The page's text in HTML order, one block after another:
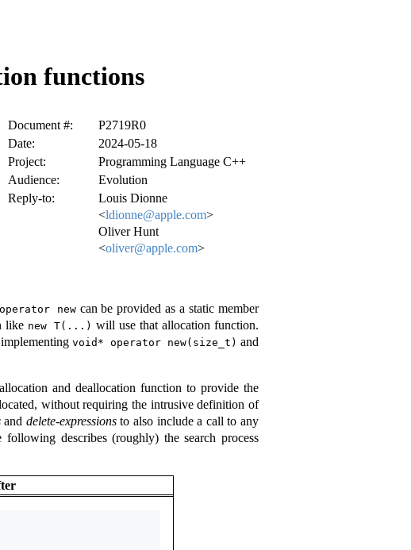
functions
Document #:
P2719R0
Date:
2024-05-18
Project:
Programming Language C++
Audience:
Evolution
Reply-to:
Louis Dionne
<ldionne@apple.com>
Oliver Hunt
<oliver@apple.com>
operator newcan be provided as a static member
like new T(...) will use that allocation function.
void* operator new(size_t) and
and deallocation function to provide the
without requiring the intrusive definition of
and delete-expressionsto also include a call to any
following describes (roughly) the search process